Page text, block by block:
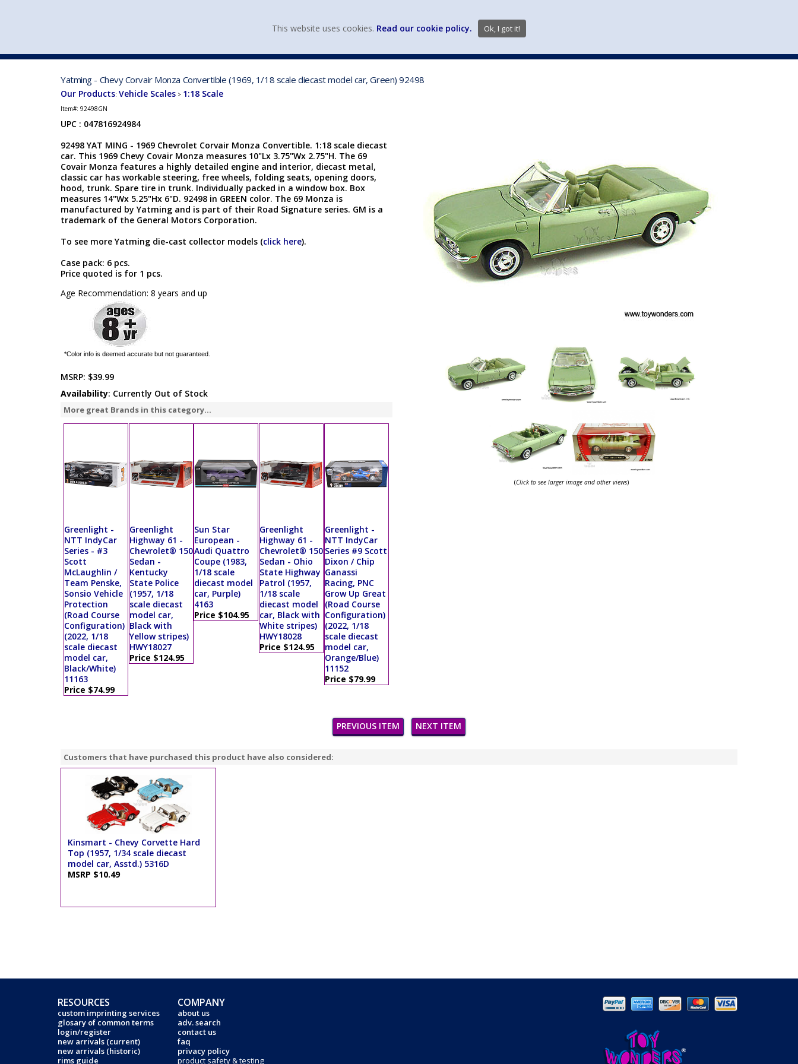
Yatming - Chevy Corvair Monza Convertible (1969, 1/18 scale diecast model car, Green) 92498
Our Products: Vehicle Scales > 1:18 Scale
Item#: 92498GN
UPC : 047816924984
92498 YAT MING - 1969 Chevrolet Corvair Monza Convertible. 1:18 scale diecast
car. This 1969 Chevy Covair Monza measures 10"Lx 3.75"Wx 2.75"H. The 69
Covair Monza features a highly detailed engine and interior, diecast metal,
classic car has workable steering, free wheels, folding seats, opening doors,
hood, trunk. Spare tire in trunk. Individually packed in a window box. Box
measures 14"Wx 5.25"Hx 6"D. 92498 in GREEN color. The 69 Monza is
manufactured by Yatming and is part of their Road Signature series. GM is a
trademark of the General Motors Corporation.
To see more Yatming die-cast collector models (click here).
Case pack: 6 pcs.
Price quoted is for 1 pcs.
Age Recommendation: 8 years and up
*Color info is deemed accurate but not guaranteed.
MSRP: $39.99
Availability: Currently Out of Stock
More great Brands in this category...
Greenlight -
NTT IndyCar
Series - #3
Scott
McLaughlin /
Team Penske,
Sonsio Vehicle
Protection
(Road Course
Configuration)
(2022, 1/18
scale diecast
model car,
Black/White)
11163
Price $74.99
Greenlight
Highway 61 -
Chevrolet® 150
Sedan -
Kentucky
State Police
(1957, 1/18
scale diecast
model car,
Black with
Yellow stripes)
HWY18027
Price $124.95
Sun Star
European -
Audi Quattro
Coupe (1983,
1/18 scale
diecast model
car, Purple)
4163
Price $104.95
Greenlight
Highway 61 -
Chevrolet® 150
Sedan - Ohio
State Highway
Patrol (1957,
1/18 scale
diecast model
car, Black with
White stripes)
HWY18028
Price $124.95
Greenlight -
NTT IndyCar
Series #9 Scott
Dixon / Chip
Ganassi
Racing, PNC
Grow Up Great
(Road Course
Configuration)
(2022, 1/18
scale diecast
model car,
Orange/Blue)
11152
Price $79.99
(Click to see larger image and other views)
PREVIOUS ITEM NEXT ITEM
Customers that have purchased this product have also considered:
Kinsmart - Chevy Corvette Hard
Top (1957, 1/34 scale diecast
model car, Asstd.) 5316D
MSRP $10.49
RESOURCES
custom imprinting services
glosary of common terms
login/register
new arrivals (current)
new arrivals (historic)
rims guide
COMPANY
about us
adv. search
contact us
faq
privacy policy
product safety & testing
This website uses cookies. Read our cookie policy. Ok, I got it!